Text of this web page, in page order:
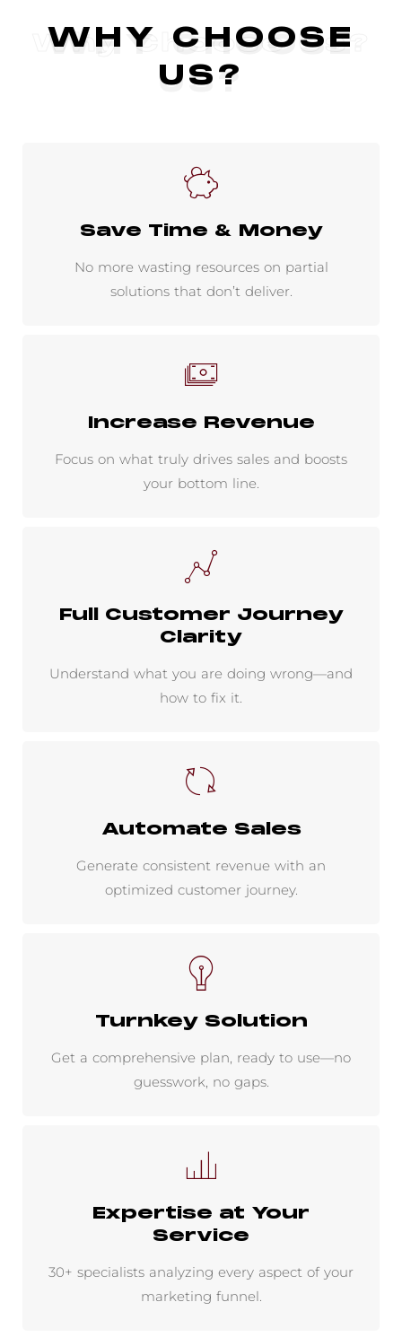
WHY CHOOSE
US?
Why Choose Us?
Save Time & Money
No more wasting resources on partial
solutions that don’t deliver.
Increase Revenue
Focus on what truly drives sales and boosts
your bottom line.
Full Customer Journey
Clarity
Understand what you are doing wrong—and
how to fix it.
Automate Sales
Generate consistent revenue with an
optimized customer journey.
Turnkey Solution
Get a comprehensive plan, ready to use—no
guesswork, no gaps.
Expertise at Your
Service
30+ specialists analyzing every aspect of your
marketing funnel.